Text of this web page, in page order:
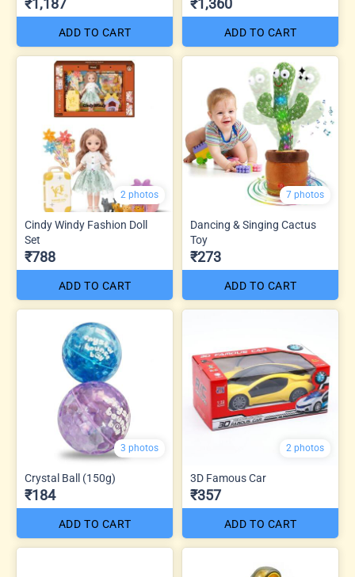
ADD TO CART ADD TO CART
2 photos
Cindy Windy Fashion Doll
Set
₹788
ADD TO CART
7 photos
Dancing & Singing Cactus
Toy
₹273
ADD TO CART
3 photos
Crystal Ball (150g)
₹184
ADD TO CART
2 photos
3D Famous Car
₹357
ADD TO CART